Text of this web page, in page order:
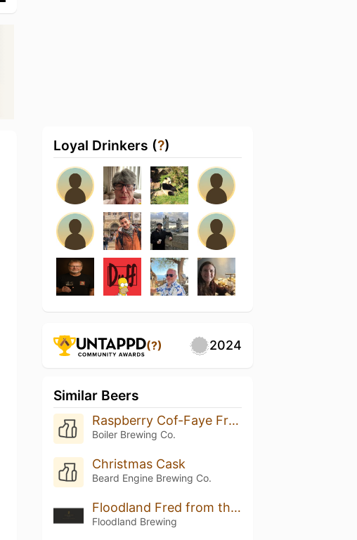
Loyal Drinkers (?)
(?) 2024
Similar Beers
Raspberry Cof-Faye Frappuccino
Boiler Brewing Co.
Christmas Cask
Beard Engine Brewing Co.
Floodland Fred from the Wood (2025)
Floodland Brewing